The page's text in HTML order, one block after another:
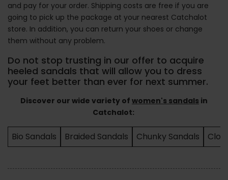
and pay for your order. Shipping costs are free if you are
going to pick up the package at your nearest Catchalot
store. In addition, you can return your shoes or change
them without any problem.
Do not stop trusting in our offer to acquire
heeled sandals that will allow you to dress
your feet better than ever for next summer.
Discover our wide variety of women's sandals in
Catchalot:
Bio Sandals Braided Sandals Chunky Sandals